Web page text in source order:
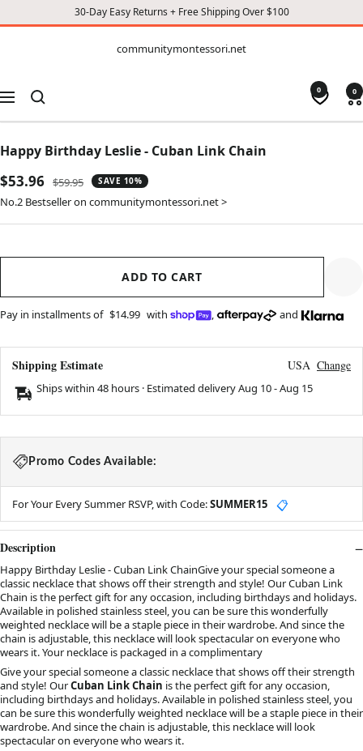
30-Day Easy Returns + Free Shipping Over $100
CONTENT
communitymontessori.net
Navigation
0 0
Happy Birthday Leslie - Cuban Link Chain
Sale
price
$53.96 Regular
price
$59.95 SAVE 10%
No.2 Bestseller on communitymontessori.net >
ADD TO CART
Pay in installments of $14.99 with , and
Shipping Estimate USA Change
Ships within 48 hours · Estimated deliveryAug 10-Aug 15
Promo Codes Available:
For Your Every Summer RSVP, with Code:SUMMER15 📋
Description
Happy Birthday Leslie - Cuban Link ChainGive your special someone a
classic necklace that shows off their strength and style! Our Cuban Link
Chain is the perfect gift for any occasion, including birthdays and holidays.
Available in polished stainless steel, you can be sure this wonderfully
weighted necklace will be a staple piece in their wardrobe. And since the
chain is adjustable, this necklace will look spectacular on everyone who
wears it. Your necklace is packaged in a complimentary
Give your special someone a classic necklace that shows off their strength
and style! OurCuban Link Chain is the perfect gift for any occasion,
including birthdays and holidays. Available in polished stainless steel, you
can be sure this wonderfully weighted necklace will be a staple piece in their
wardrobe. And since the chain is adjustable, this necklace will look
spectacular on everyone who wears it.